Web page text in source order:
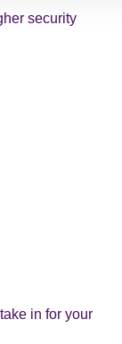
security
in for your